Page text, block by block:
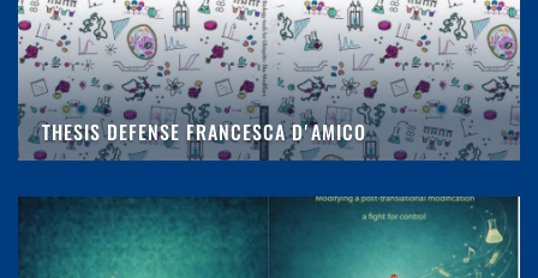
THESIS DEFENSE FRANCESCA D'AMICO